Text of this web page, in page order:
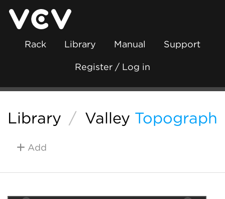
Rack Library Manual Support
Register / Log in
Library / Valley Topograph
Add